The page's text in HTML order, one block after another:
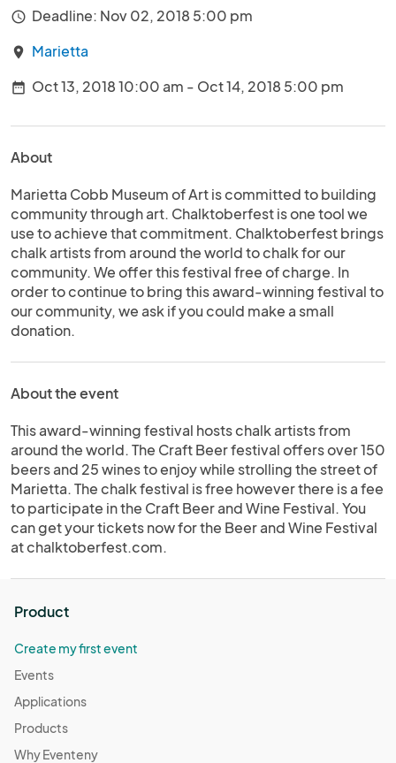
access_time Deadline: Nov 02, 2018 5:00 pm
location_on Marietta
date_range Oct 13, 2018 10:00 am - Oct 14, 2018 5:00 pm
About
Marietta Cobb Museum of Art is committed to building
community through art. Chalktoberfest is one tool we
use to achieve that commitment. Chalktoberfest brings
chalk artists from around the world to chalk for our
community. We offer this festival free of charge. In
order to continue to bring this award-winning festival to
our community, we ask if you could make a small
donation.
About the event
This award-winning festival hosts chalk artists from
around the world. The Craft Beer festival offers over 150
beers and 25 wines to enjoy while strolling the street of
Marietta. The chalk festival is free however there is a fee
to participate in the Craft Beer and Wine Festival. You
can get your tickets now for the Beer and Wine Festival
at chalktoberfest.com.
Product
Create my first event
Events
Applications
Products
Why Eventeny